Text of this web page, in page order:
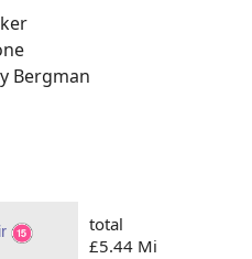
Bergman
total
£5.44 Mi